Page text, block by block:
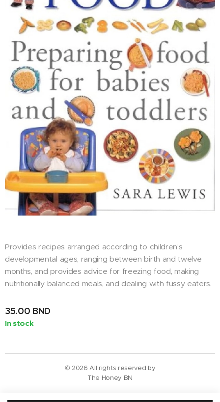
Provides recipes arranged according to children's
developmental ages, ranging between birth and twelve
months, and provides advice for freezing food, making
nutritionally balanced meals, and dealing with fussy eaters.
35.00 BND
In stock
© 2026 All rights reserved by
The Honey BN